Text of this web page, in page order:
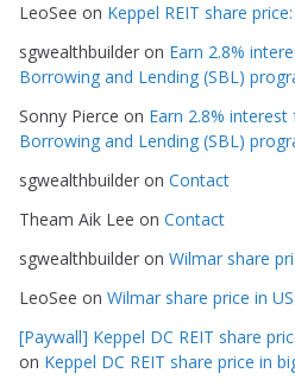
i
e
s
LeoSee on Keppel REIT share
sgwealthbuilder on Earn 2.8%
Borrowing and Lending (SBL)
Sonny Pierce on Earn 2.8% interest
Borrowing and Lending (SBL)
sgwealthbuilder on Contact
Theam Aik Lee on Contact
sgwealthbuilder on Wilmar share
LeoSee on Wilmar share price in
[Paywall] Keppel DC REIT share
on Keppel DC REIT share price in